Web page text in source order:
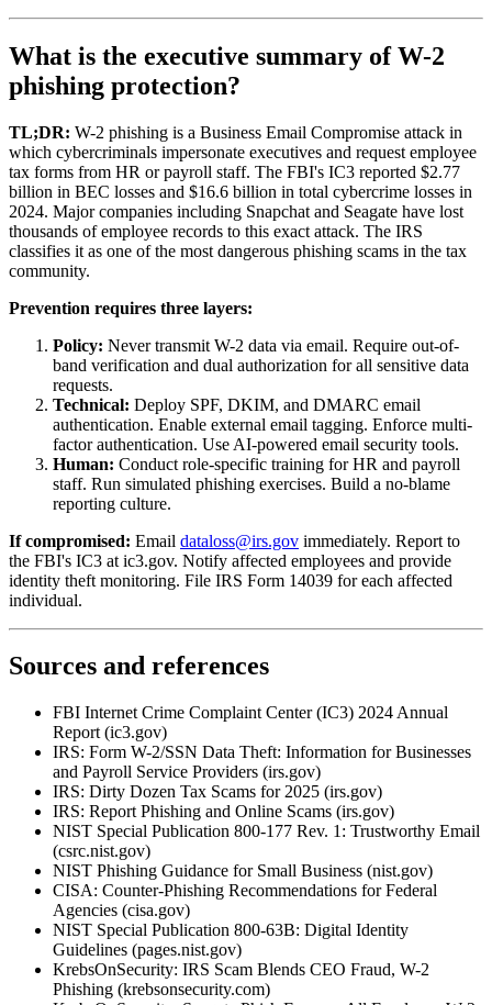
What is the executive summary of W-2
phishing protection?
TL;DR: W-2 phishing is a Business Email Compromise attack in
which cybercriminals impersonate executives and request employee
tax forms from HR or payroll staff. The FBI's IC3 reported $2.77
billion in BEC losses and $16.6 billion in total cybercrime losses in
2024. Major companies including Snapchat and Seagate have lost
thousands of employee records to this exact attack. The IRS
classifies it as one of the most dangerous phishing scams in the tax
community.
Prevention requires three layers:
Policy: Never transmit W-2 data via email. Require out-of-
band verification and dual authorization for all sensitive data
requests.
Technical: Deploy SPF, DKIM, and DMARC email
authentication. Enable external email tagging. Enforce multi-
factor authentication. Use AI-powered email security tools.
Human: Conduct role-specific training for HR and payroll
staff. Run simulated phishing exercises. Build a no-blame
reporting culture.
If compromised: Email dataloss@irs.gov immediately. Report to
the FBI's IC3 at ic3.gov. Notify affected employees and provide
identity theft monitoring. File IRS Form 14039 for each affected
individual.
Sources and references
FBI Internet Crime Complaint Center (IC3) 2024 Annual
Report (ic3.gov)
IRS: Form W-2/SSN Data Theft: Information for Businesses
and Payroll Service Providers (irs.gov)
IRS: Dirty Dozen Tax Scams for 2025 (irs.gov)
IRS: Report Phishing and Online Scams (irs.gov)
NIST Special Publication 800-177 Rev. 1: Trustworthy Email
(csrc.nist.gov)
NIST Phishing Guidance for Small Business (nist.gov)
CISA: Counter-Phishing Recommendations for Federal
Agencies (cisa.gov)
NIST Special Publication 800-63B: Digital Identity
Guidelines (pages.nist.gov)
KrebsOnSecurity: IRS Scam Blends CEO Fraud, W-2
Phishing (krebsonsecurity.com)